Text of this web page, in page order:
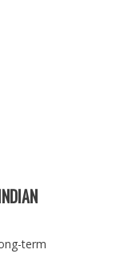
term